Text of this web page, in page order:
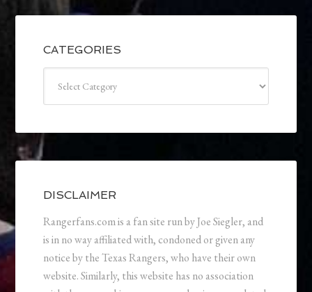
CATEGORIES
DISCLAIMER
Rangerfans.com is a fan site run by Joe Siegler, and
is in no way affiliated with, condoned or given any
notice by the Texas Rangers, who have their own
website. Similarly, this website has no association